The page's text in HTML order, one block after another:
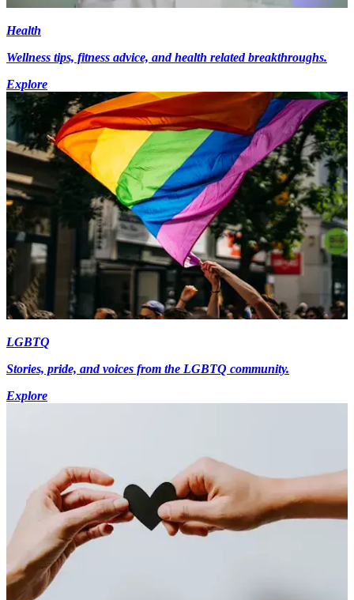
Health
Wellness tips, fitness advice, and health related breakthroughs.
Explore
LGBTQ
Stories, pride, and voices from the LGBTQ community.
Explore